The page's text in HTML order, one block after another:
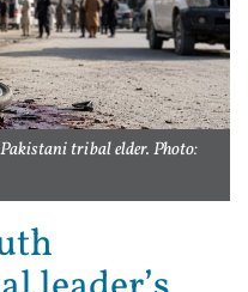
tribal elder. Photo: